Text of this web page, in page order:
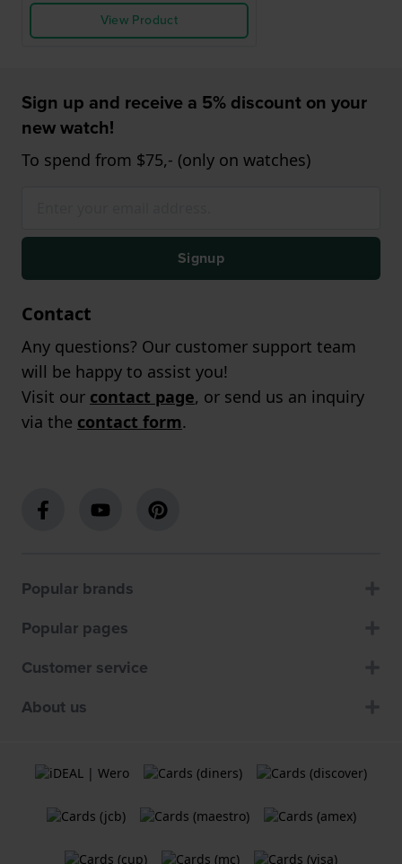
View Product
Sign up and receive a 5% discount on your
new watch!
To spend from $75,- (only on watches)
Signup
Contact
Any questions? Our customer support team
will be happy to assist you!
Visit our contact page, or send us an inquiry
via the contact form.
Popular brands
Popular pages
Customer service
About us